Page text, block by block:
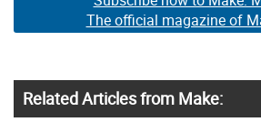
The official magazine of
Related Articles from Make: